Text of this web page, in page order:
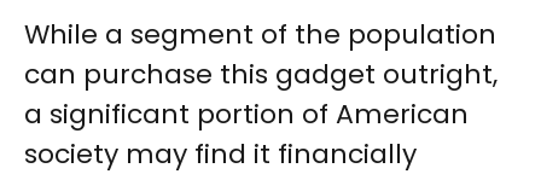
While a segment of the population
can purchase this gadget outright,
a significant portion of American
society may find it financially